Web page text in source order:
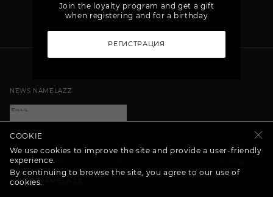
COOKIE
We use cookies to improve the site and provide a user-friendly
experience.
By continuing to browse the site, you agree to our use of
cookies.
NEWS NAMELAZZ
©2026
+7 (800) 707-71-04
Join the loyalty program and get a gift
when registering and for a birthday
РЕГИСТРАЦИЯ